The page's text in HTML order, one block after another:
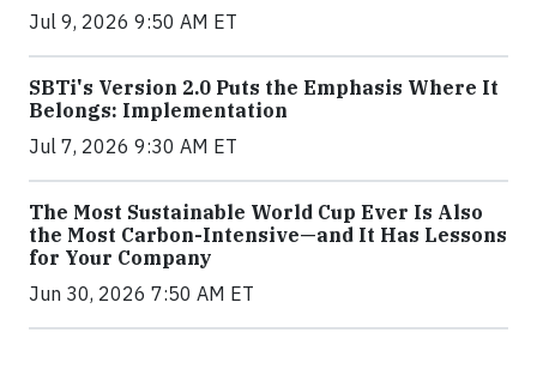
Jul 9, 2026 9:50 AM ET
SBTi's Version 2.0 Puts the Emphasis Where It
Belongs: Implementation
Jul 7, 2026 9:30 AM ET
The Most Sustainable World Cup Ever Is Also
the Most Carbon-Intensive—and It Has Lessons
for Your Company
Jun 30, 2026 7:50 AM ET